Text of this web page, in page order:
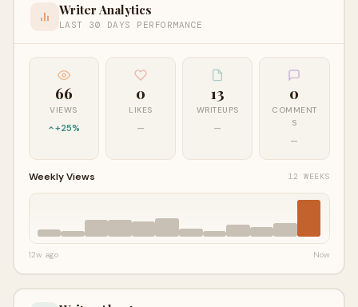
Writer Analytics
LAST 30 DAYS PERFORMANCE
66
VIEWS
+25%
0
LIKES
—
13
WRITEUPS
—
0
COMMENT
S
—
Weekly Views 12 WEEKS
12w ago Now